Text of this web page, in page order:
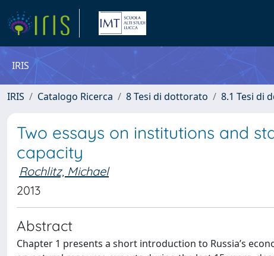
IRIS
IRIS Catalogo Ricerca 8 Tesi di dottorato 8.1 Tesi di
Two essays on institutions and
capacity
Rochlitz, Michael
2013
Abstract
Chapter 1 presents a short introduction to Russia’s